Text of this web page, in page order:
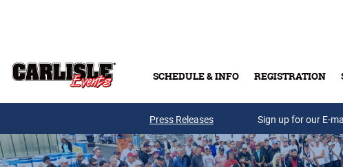
SCHEDULE & INFO REGISTRATION
Press Releases Sign up for our E-